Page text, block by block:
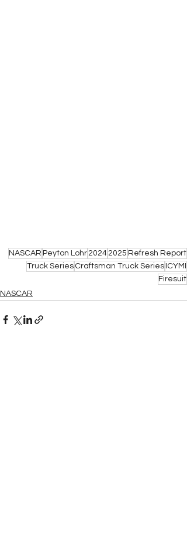
NASCAR Peyton Lohr 2024 2025 Refresh Report
Truck Series Craftsman Truck SeriesICYMI
Firesuit
NASCAR